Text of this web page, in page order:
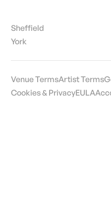
Sheffield
York
Venue TermsArtist Terms
Cookies & PrivacyEULA